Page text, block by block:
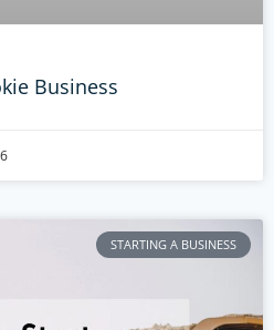
Business
STARTING A BUSINESS